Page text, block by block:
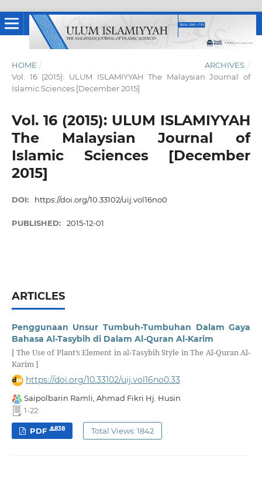
HOME / ARCHIVES /
Vol. 16 (2015): ULUM ISLAMIYYAH The Malaysian Journal of
Islamic Sciences [December 2015]
Vol. 16 (2015): ULUM ISLAMIYYAH
The Malaysian Journal of
Islamic Sciences [December
2015]
DOI: https://doi.org/10.33102/uij.vol16no0
PUBLISHED: 2015-12-01
ARTICLES
Penggunaan Unsur Tumbuh-Tumbuhan Dalam Gaya
Bahasa Al-Tasybih di Dalam Al-Quran Al-Karim
[ The Use of Plant’s Element in al-Tasybih Style in The Al-Quran Al-
Karim ]
https://doi.org/10.33102/uij.vol16no0.33
Saipolbarin Ramli, Ahmad Fikri Hj. Husin
1-22
PDF 838 Total Views: 1842